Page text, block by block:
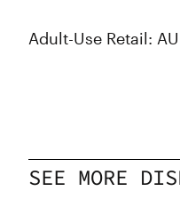
Adult-Use Retail:
SEE MORE